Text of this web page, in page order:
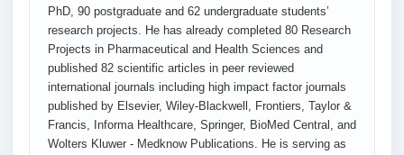
PhD, 90 postgraduate and 62 undergraduate students’
research projects. He has already completed 80 Research
Projects in Pharmaceutical and Health Sciences and
published 82 scientific articles in peer reviewed
international journals including high impact factor journals
published by Elsevier, Wiley-Blackwell, Frontiers, Taylor &
Francis, Informa Healthcare, Springer, BioMed Central, and
Wolters Kluwer - Medknow Publications. He is serving as